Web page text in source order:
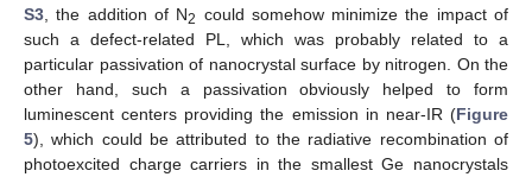
S3 , the addition of N2 could somehow minimize the impact of
such a defect-related PL, which was probably related to a
particular passivation of nanocrystal surface by nitrogen. On the
other hand, such a passivation obviously helped to form
luminescent centers providing the emission in near-IR (Figure
5), which could be attributed to the radiative recombination of
photoexcited charge carriers in the smallest Ge nanocrystals